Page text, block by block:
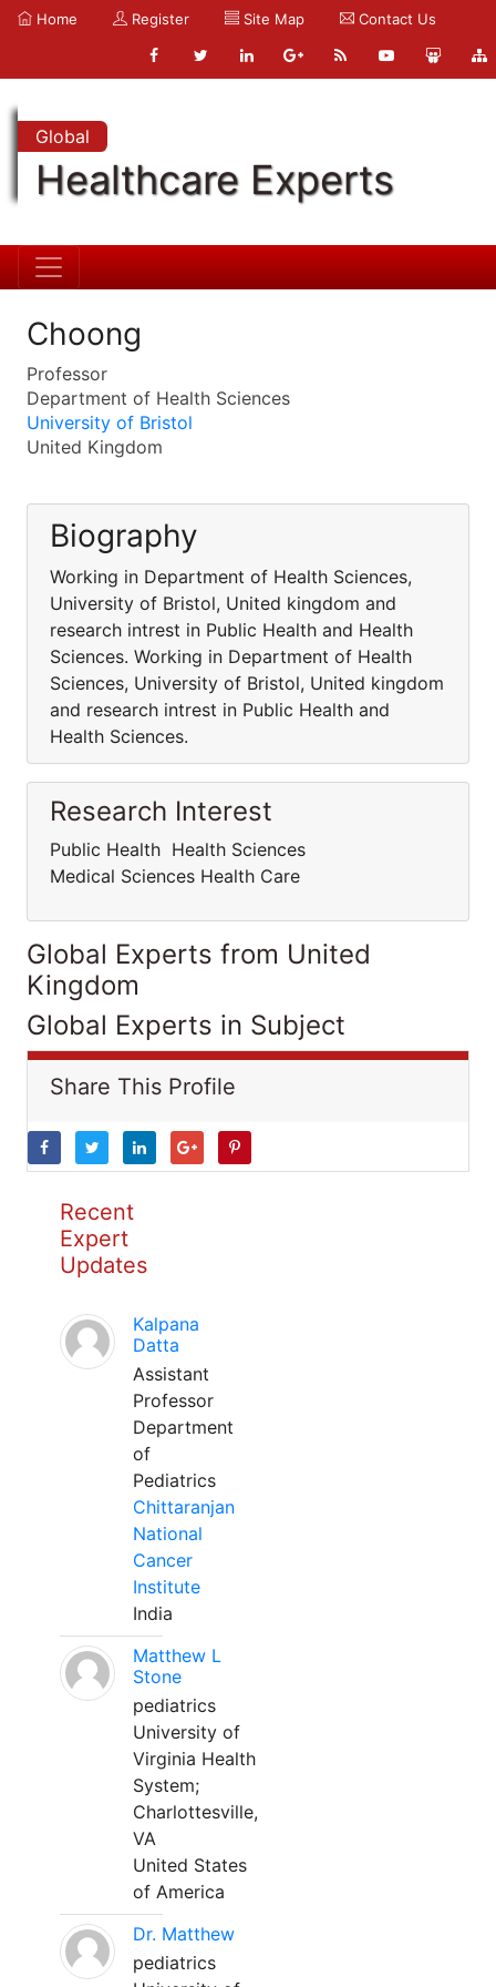
Home Register Site Map Contact Us
Global
Healthcare Experts
Choong
Professor
Department of Health Sciences
University of Bristol
United Kingdom
Biography
Working in Department of Health Sciences,
University of Bristol, United kingdom and
research intrest in Public Health and Health
Sciences. Working in Department of Health
Sciences, University of Bristol, United kingdom
and research intrest in Public Health and
Health Sciences.
Research Interest
Public Health Health Sciences
Medical Sciences Health Care
Global Experts from United
Kingdom
Global Experts in Subject
Share This Profile
Recent
Expert
Updates
Kalpana
Datta
Assistant
Professor
Department
of
Pediatrics
Chittaranjan
National
Cancer
Institute
India
Matthew L
Stone
pediatrics
University of
Virginia Health
System;
Charlottesville,
VA
United States
of America
Dr. Matthew
pediatrics